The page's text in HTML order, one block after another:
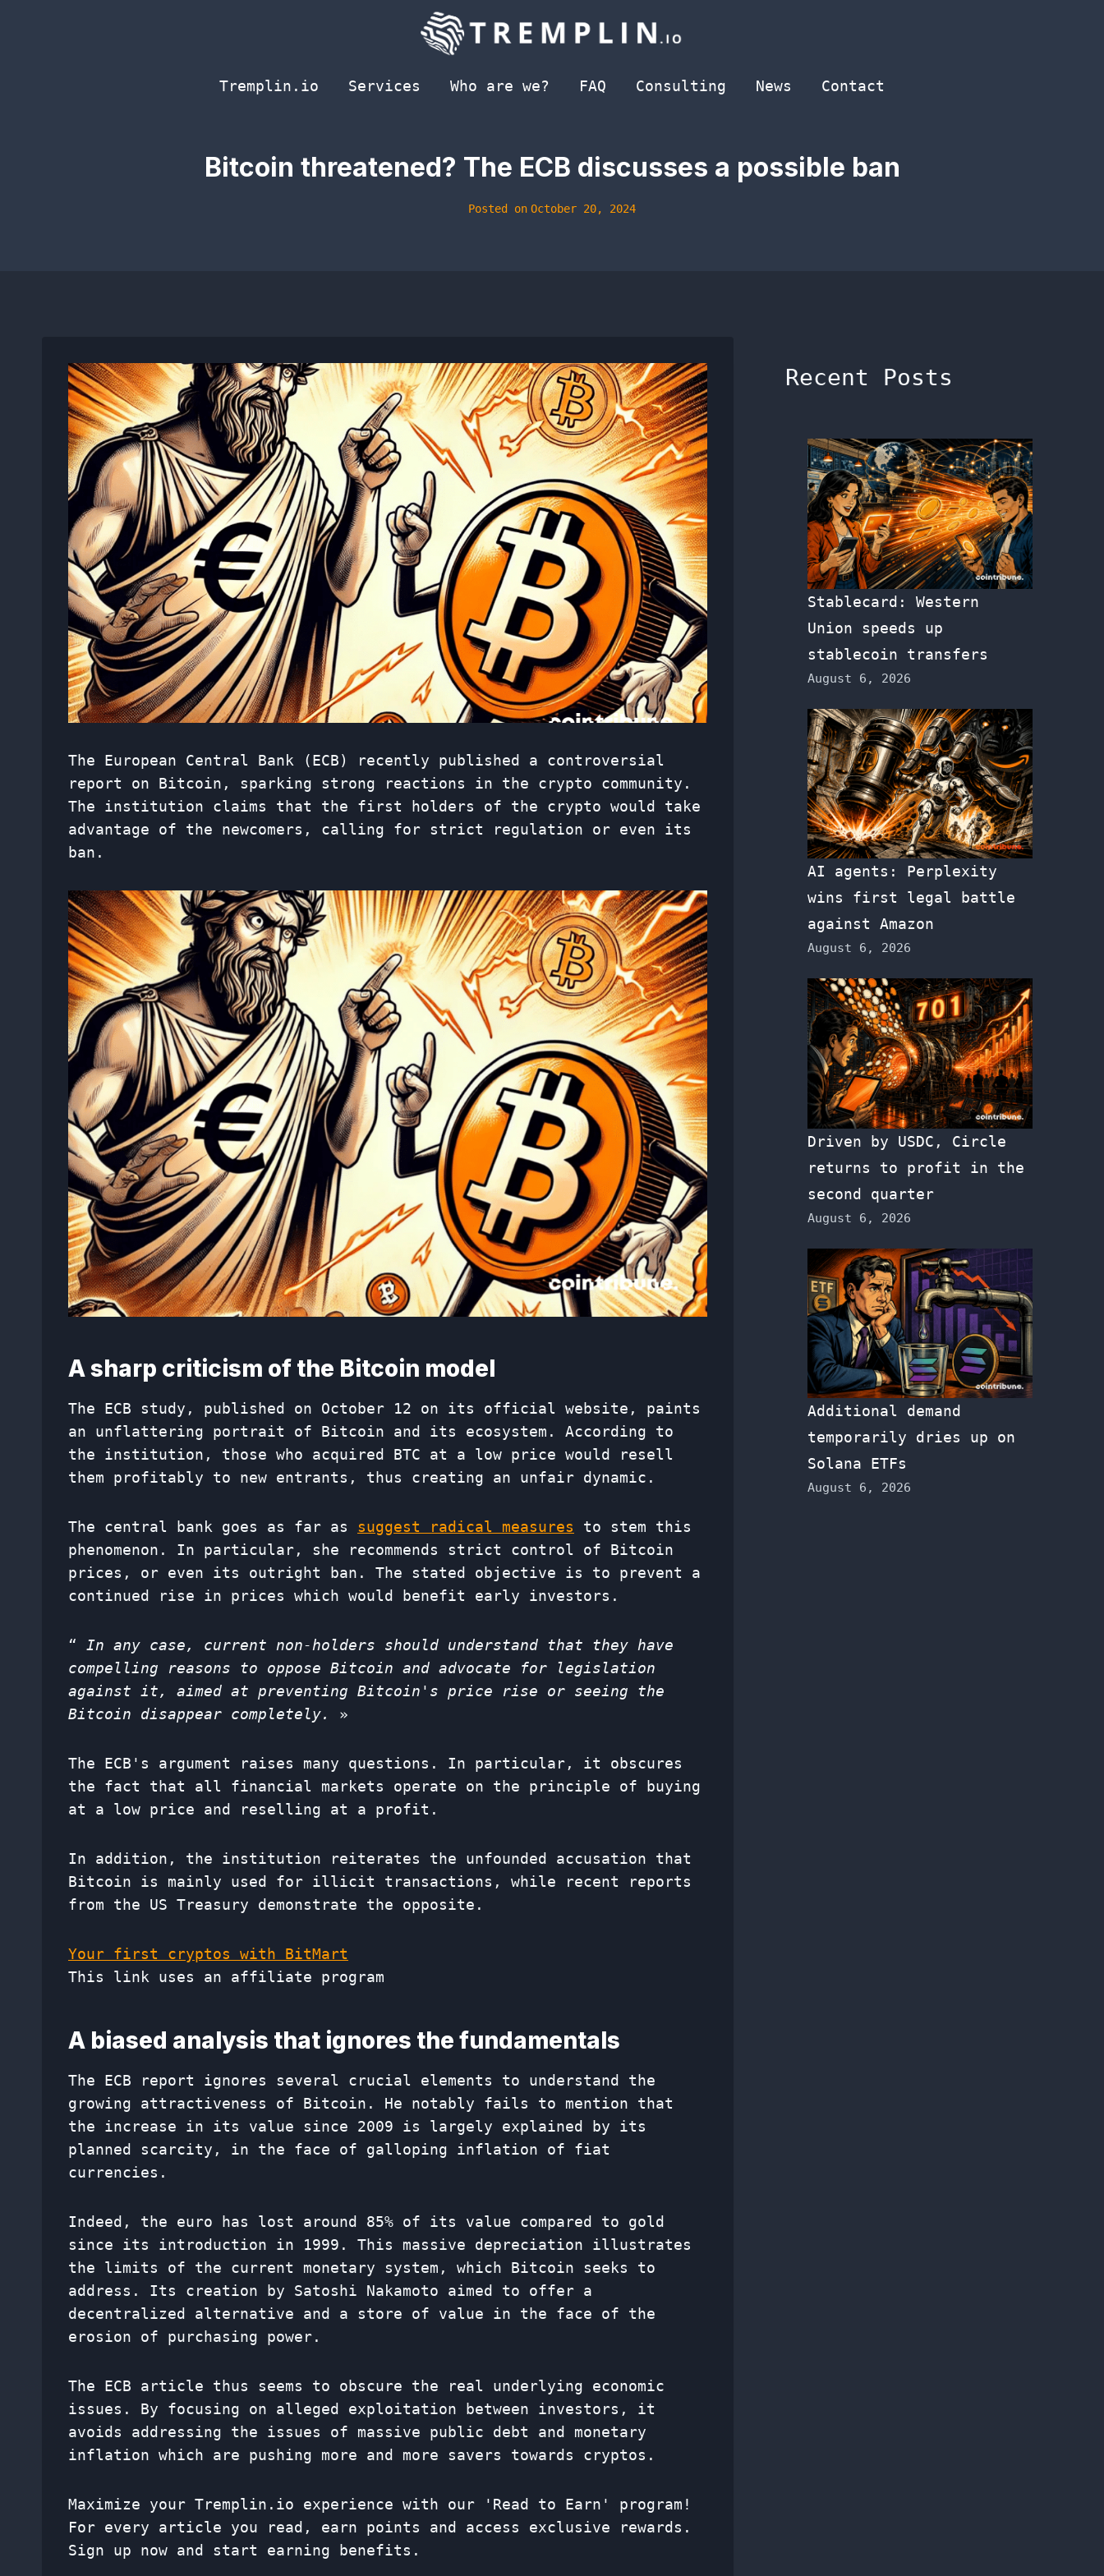
Tremplin.io
Services Who are we? FAQ Consulting News Contact
Bitcoin threatened? The ECB discusses a possible ban
Posted on October 20, 2024
The European Central Bank (ECB) recently published a controversial
report on Bitcoin, sparking strong reactions in the crypto community.
The institution claims that the first holders of the crypto would take
advantage of the newcomers, calling for strict regulation or even its
ban.
A sharp criticism of the Bitcoin model
The ECB study, published on October 12 on its official website, paints
an unflattering portrait of Bitcoin and its ecosystem. According to
the institution, those who acquired BTC at a low price would resell
them profitably to new entrants, thus creating an unfair dynamic.
The central bank goes as far as suggest radical measures to stem this
phenomenon. In particular, she recommends strict control of Bitcoin
prices, or even its outright ban. The stated objective is to prevent a
continued rise in prices which would benefit early investors.
“ In any case, current non-holders should understand that they have
compelling reasons to oppose Bitcoin and advocate for legislation
against it, aimed at preventing Bitcoin's price rise or seeing the
Bitcoin disappear completely.
»
The ECB's argument raises many questions. In particular, it obscures
the fact that all financial markets operate on the principle of buying
at a low price and reselling at a profit.
In addition, the institution reiterates the unfounded accusation that
Bitcoin is mainly used for illicit transactions, while recent reports
from the US Treasury demonstrate the opposite.
Your first cryptos with BitMart
This link uses an affiliate program
A biased analysis that ignores the fundamentals
The ECB report ignores several crucial elements to understand the
growing attractiveness of Bitcoin. He notably fails to mention that
the increase in its value since 2009 is largely explained by its
planned scarcity, in the face of galloping inflation of fiat
currencies.
Indeed, the euro has lost around 85% of its value compared to gold
since its introduction in 1999. This massive depreciation illustrates
the limits of the current monetary system, which Bitcoin seeks to
address. Its creation by Satoshi Nakamoto aimed to offer a
decentralized alternative and a store of value in the face of the
erosion of purchasing power.
The ECB article thus seems to obscure the real underlying economic
issues. By focusing on alleged exploitation between investors, it
avoids addressing the issues of massive public debt and monetary
inflation which are pushing more and more savers towards cryptos.
Maximize your Tremplin.io experience with our 'Read to Earn' program!
For every article you read, earn points and access exclusive rewards.
Sign up now and start earning benefits.
Recent Posts
Stablecard: Western
Union speeds up
stablecoin transfers
August 6, 2026
AI agents: Perplexity
wins first legal battle
against Amazon
August 6, 2026
Driven by USDC, Circle
returns to profit in the
second quarter
August 6, 2026
Additional demand
temporarily dries up on
Solana ETFs
August 6, 2026